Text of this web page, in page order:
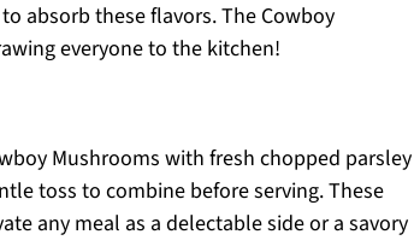
absorb these flavors. The Cowboy
everyone to the kitchen!
Mushrooms with fresh chopped parsley
toss to combine before serving. These
any meal as a delectable side or a savory